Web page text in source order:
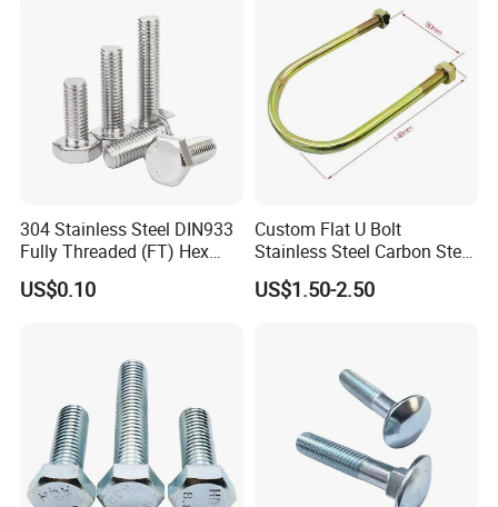
304 Stainless Steel DIN933
Fully Threaded (FT) Hex
Bolts for Machinery &
Construction
US$0.10
Custom Flat U Bolt
Stainless Steel Carbon Steel
Titanium Aluminium Square
U-Bolts U Shaped Bolt and
US$1.50-2.50